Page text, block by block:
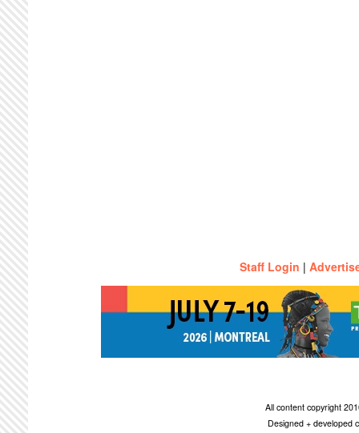
Staff Login |
All content copyright
Designed + developed